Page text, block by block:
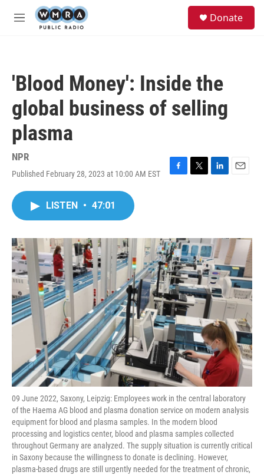
Skip to main content
M
Donate
'Blood Money': Inside the
global business of selling
plasma
NPR
Published February 28, 2023 at 10:00 AM EST
F
o
k
T
r
L
I
n
E
LISTEN • 47:01
09 June 2022, Saxony, Leipzig: Employees work in the central laboratory
of the Haema AG blood and plasma donation service on modern analysis
equipment for blood and plasma samples. In the modern blood
processing and logistics center, blood and plasma samples collected
throughout Germany are analyzed. The supply situation is currently critical
in Saxony because the willingness to donate is declining. However,
plasma-based drugs are still urgently needed for the treatment of chronic,